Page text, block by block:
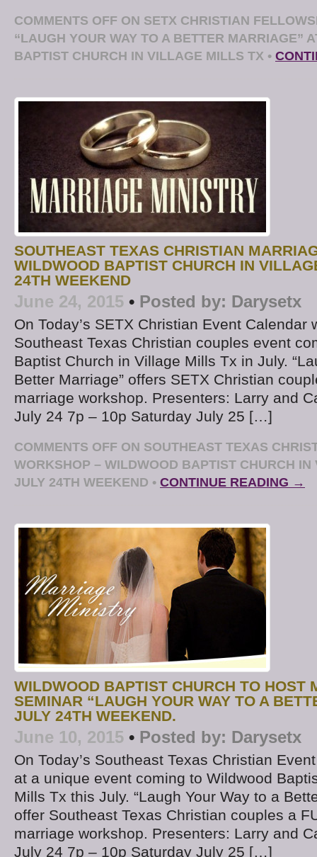
COMMENTS OFF ON SETX CHRISTIAN
“LAUGH YOUR WAY TO A BETTER MARRIAGE”
BAPTIST CHURCH IN VILLAGE MILLS TX •
SOUTHEAST TEXAS CHRISTIAN
WILDWOOD BAPTIST CHURCH IN
24TH WEEKEND
June 24, 2015 • Posted by: Darysetx
On Today’s SETX Christian Event Calendar
Southeast Texas Christian couples event
Baptist Church in Village Mills Tx in July.
Better Marriage” offers SETX Christian
marriage workshop. Presenters: Larry and
July 24 7p – 10p Saturday July 25 […]
COMMENTS OFF ON SOUTHEAST TEXAS
WORKSHOP – WILDWOOD BAPTIST CHURCH
JULY 24TH WEEKEND • CONTINUE READING →
WILDWOOD BAPTIST CHURCH TO HOST
SEMINAR “LAUGH YOUR WAY TO A
JULY 24TH WEEKEND.
June 10, 2015 • Posted by: Darysetx
On Today’s Southeast Texas Christian
at a unique event coming to Wildwood
Mills Tx this July. “Laugh Your Way to a
offer Southeast Texas Christian couples a
marriage workshop. Presenters: Larry and
July 24 7p – 10p Saturday July 25 […]